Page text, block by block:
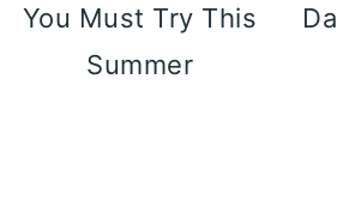
You Must Try This
Summer